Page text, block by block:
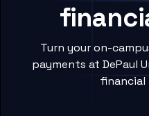
Turn your on-
payments at DePaul